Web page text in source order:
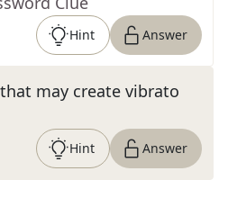
Hint Answer
may create vibrato
Hint Answer